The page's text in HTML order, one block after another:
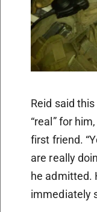
Reid said
“real” for
first friend.
are really
he admitted.
immediately